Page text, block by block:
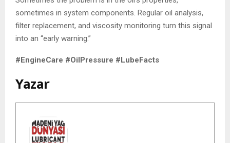
sometimes in system components. Regular oil analysis,
filter replacement, and viscosity monitoring turn this signal
into an “early warning.”
#EngineCare #OilPressure #LubeFacts
Yazar